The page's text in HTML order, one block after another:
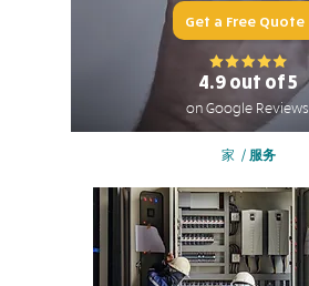
Get a Free Quote
4.9 out of 5
on Google Reviews
家 / 服务